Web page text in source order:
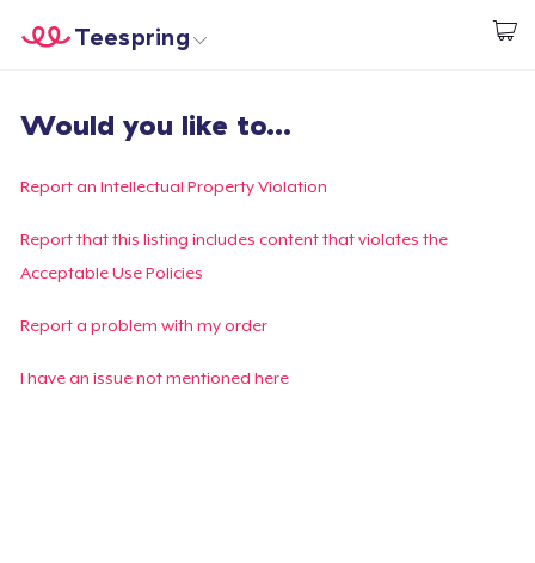
Start creating
Teespring
Login
Track Your Order
Create & Sell
Would you like to...
Report an Intellectual Property Violation
Report that this listing includes content that violates the
Acceptable Use Policies
Report a problem with my order
I have an issue not mentioned here